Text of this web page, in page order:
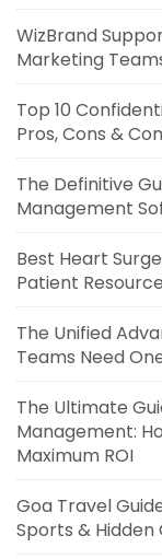
WizBrand
Marketing
Top 10
Pros, Cons &
The Definitive
Management
Best Heart
Patient
The Unified
Teams Need
The Ultimate
Management:
Maximum ROI
Goa Travel
Sports & Hidden